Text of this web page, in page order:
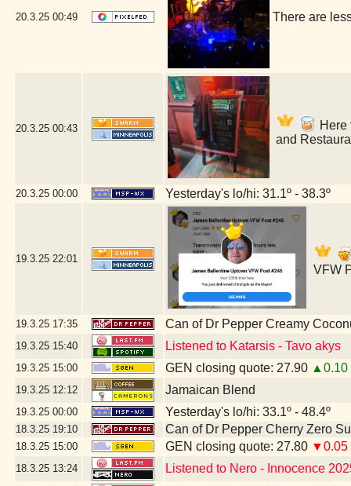
20.3.25 00:49 There are
20.3.25 00:43
Here
and
20.3.25 00:00 Yesterday's lo/hi: 31.1º - 38.3º
19.3.25 22:01
VFW
19.3.25 17:35 Can of Dr Pepper Creamy
19.3.25 15:40 Listened to Katarsis - Tavo akys
19.3.25 15:00 GEN closing quote: 27.90 ▲0.10
19.3.25 12:12 Jamaican Blend
19.3.25 00:00 Yesterday's lo/hi: 33.1º - 48.4º
18.3.25 19:10 Can of Dr Pepper Cherry Zero
18.3.25 15:00 GEN closing quote: 27.80 ▼0.05
18.3.25 13:24 Listened to Nero - Innocence